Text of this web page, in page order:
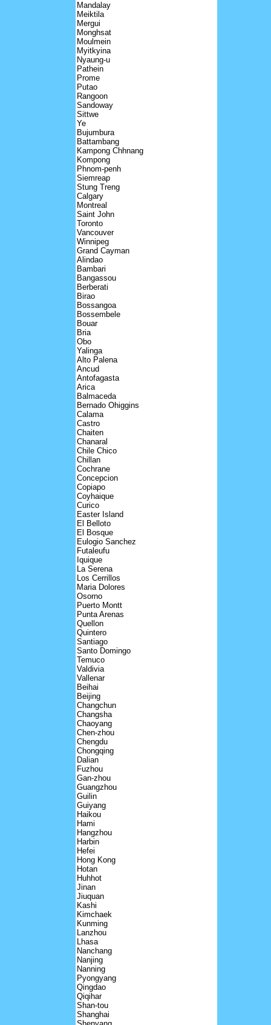
Mandalay
Meiktila
Mergui
Monghsat
Moulmein
Myitkyina
Nyaung-u
Pathein
Prome
Putao
Rangoon
Sandoway
Sittwe
Ye
Bujumbura
Battambang
Kampong Chhnang
Kompong
Phnom-penh
Siemreap
Stung Treng
Calgary
Montreal
Saint John
Toronto
Vancouver
Winnipeg
Grand Cayman
Alindao
Bambari
Bangassou
Berberati
Birao
Bossangoa
Bossembele
Bouar
Bria
Obo
Yalinga
Alto Palena
Ancud
Antofagasta
Arica
Balmaceda
Bernado Ohiggins
Calama
Castro
Chaiten
Chanaral
Chile Chico
Chillan
Cochrane
Concepcion
Copiapo
Coyhaique
Curico
Easter Island
El Belloto
El Bosque
Eulogio Sanchez
Futaleufu
Iquique
La Serena
Los Cerrillos
Maria Dolores
Osorno
Puerto Montt
Punta Arenas
Quellon
Quintero
Santiago
Santo Domingo
Temuco
Valdivia
Vallenar
Beihai
Beijing
Changchun
Changsha
Chaoyang
Chen-zhou
Chengdu
Chongqing
Dalian
Fuzhou
Gan-zhou
Guangzhou
Guilin
Guiyang
Haikou
Hami
Hangzhou
Harbin
Hefei
Hong Kong
Hotan
Huhhot
Jinan
Jiuquan
Kashi
Kimchaek
Kunming
Lanzhou
Lhasa
Nanchang
Nanjing
Nanning
Pyongyang
Qingdao
Qiqihar
Shan-tou
Shanghai